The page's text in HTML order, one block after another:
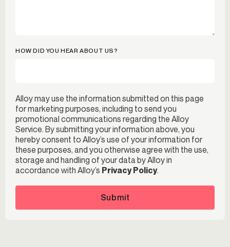
HOW DID YOU HEAR ABOUT US?
Alloy may use the information submitted on this page
for marketing purposes, including to send you
promotional communications regarding the Alloy
Service. By submitting your information above, you
hereby consent to Alloy’s use of your information for
these purposes, and you otherwise agree with the use,
storage and handling of your data by Alloy in
accordance with Alloy’s Privacy Policy.
Submit